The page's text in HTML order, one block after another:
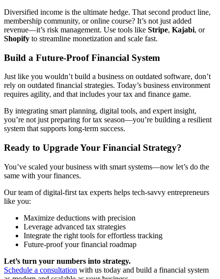
Diversified income is the ultimate hedge. That second product line,
membership community, or online course? It’s not just added
revenue—it’s risk management. Use tools like Stripe, Kajabi, or
Shopify to streamline monetization and scale fast.
Build a Future-Proof Financial System
Just like you wouldn’t build a business on outdated software, don’t
rely on outdated financial strategies. Today’s business environment
requires agility, and that includes your tax and finance game.
By integrating smart planning, digital tools, and expert insight,
you’re not just preparing for tax season—you’re building a resilient
system that supports long-term success.
Ready to Upgrade Your Financial Strategy?
You’ve scaled your business with smart systems—now let’s do the
same with your finances.
Our team of digital-first tax experts helps tech-savvy entrepreneurs
like you:
Maximize deductions with precision
Leverage advanced tax strategies
Integrate the right tools for effortless tracking
Future-proof your financial roadmap
Let’s turn your numbers into strategy.
Schedule a consultation with us today and build a financial system